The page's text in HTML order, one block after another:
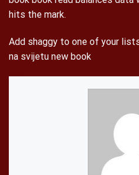
hits the mark.
Add shaggy to one of your
na svijetu new book